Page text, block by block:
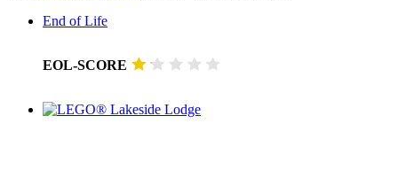
End of Life
EOL-SCORE